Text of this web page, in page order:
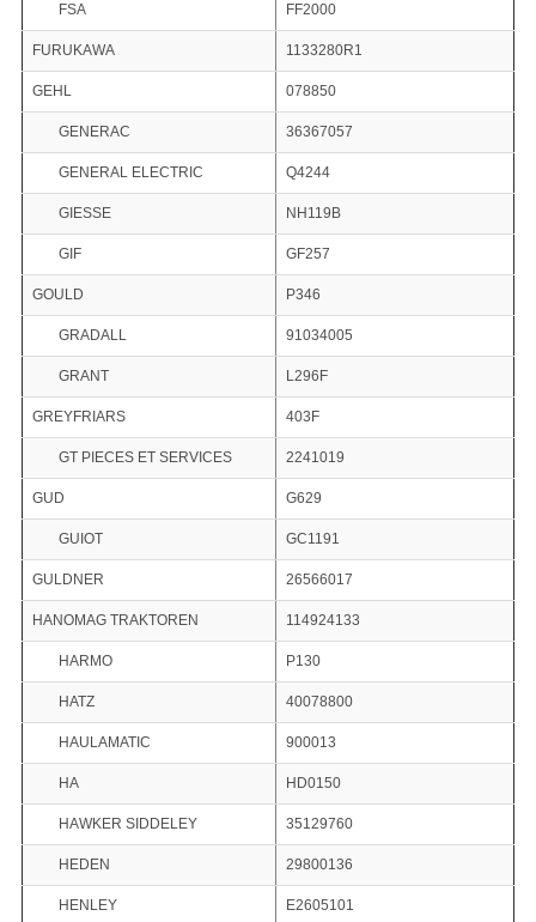
FSA FF2000
FURUKAWA 1133280R1
GEHL 078850
GENERAC 36367057
GENERAL ELECTRIC Q4244
GIESSE NH119B
GIF GF257
GOULD P346
GRADALL 91034005
GRANT L296F
GREYFRIARS 403F
GT PIECES ET SERVICES 2241019
GUD G629
GUIOT GC1191
GULDNER 26566017
HANOMAG TRAKTOREN 114924133
HARMO P130
HATZ 40078800
HAULAMATIC 900013
HA HD0150
HAWKER SIDDELEY 35129760
HEDEN 29800136
HENLEY E2605101